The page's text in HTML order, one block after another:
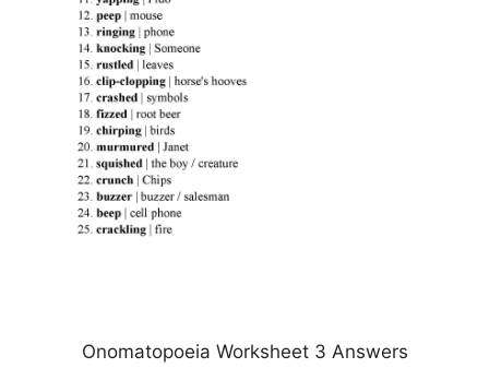
Onomatopoeia Worksheet 3 Answers